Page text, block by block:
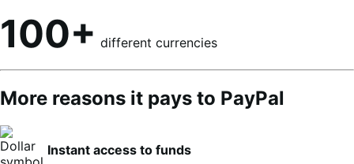
100+ different currencies
More reasons it pays to PayPal
Instant access to funds